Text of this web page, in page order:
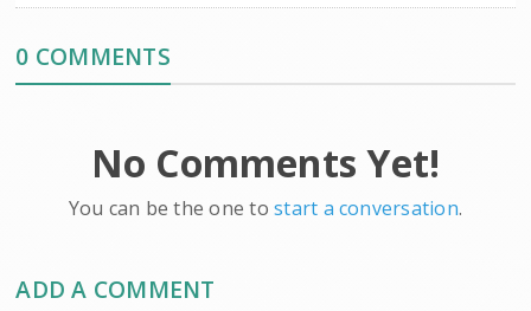
0 COMMENTS
No Comments Yet!
You can be the one tostart a conversation.
ADD A COMMENT